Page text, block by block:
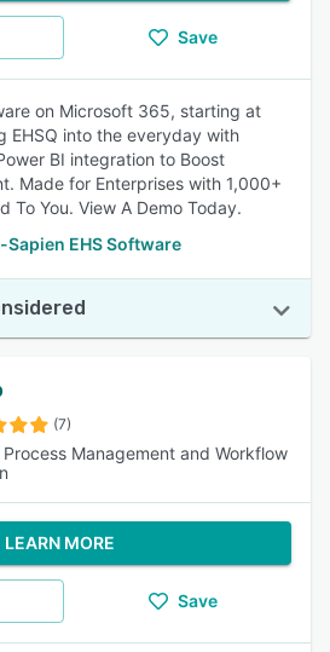
Save
on Microsoft 365, starting at
EHSQ into the everyday with
BI integration to Boost
Made for Enterprises with 1,000+
To You. View A Demo Today.
EHS Software
(7)
Process Management and Workflow
LEARN MORE
Save